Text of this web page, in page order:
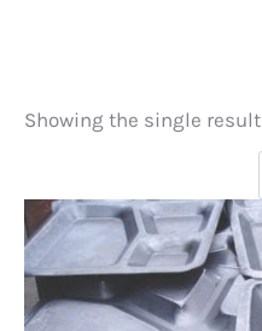
Price
Product categories
Uncategorized(0)
New Arrivals(0)
Showing the single result